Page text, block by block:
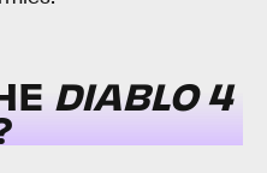
DIABLO 4